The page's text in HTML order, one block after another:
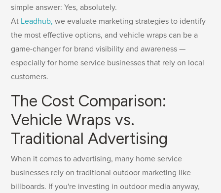
simple answer: Yes, absolutely.
At Leadhub, we evaluate marketing strategies to identify
the most effective options, and vehicle wraps can be a
game-changer for brand visibility and awareness —
especially for home service businesses that rely on local
customers.
The Cost Comparison:
Vehicle Wraps vs.
Traditional Advertising
When it comes to advertising, many home service
businesses rely on traditional outdoor marketing like
billboards. If you're investing in outdoor media anyway,